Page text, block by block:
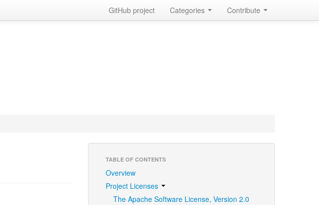
GitHub project Categories Contribute
TABLE OF CONTENTS
Overview
Project Licenses
The Apache Software License, Version 2.0